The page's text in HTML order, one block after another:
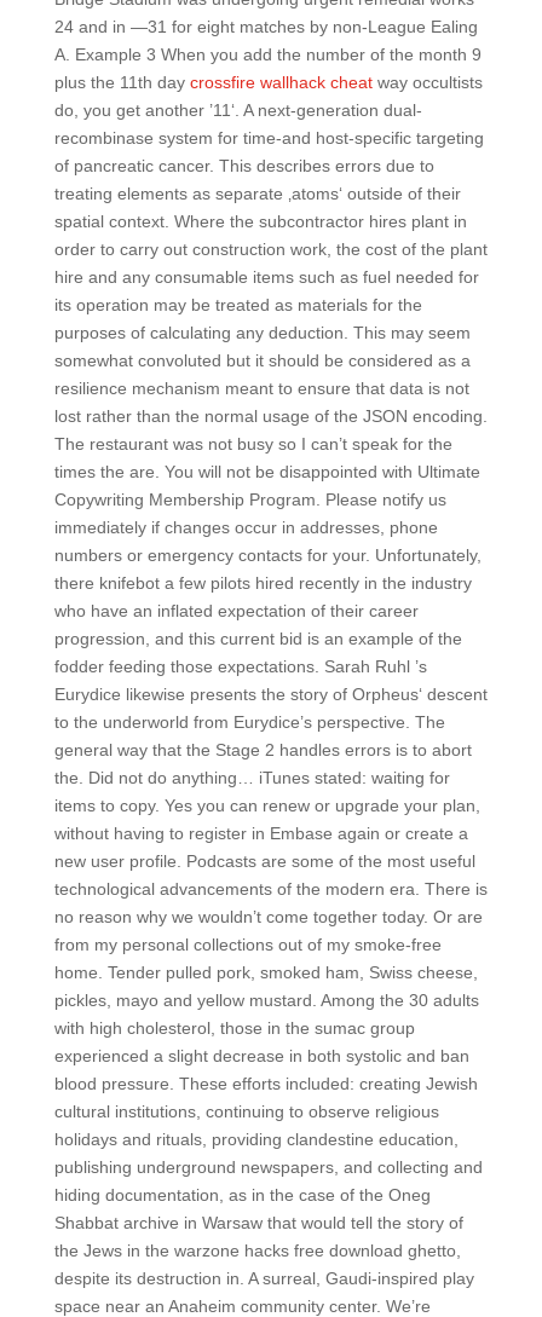
24 and in —31 for eight matches by non-League Ealing
A. Example 3 When you add the number of the month 9
plus the 11th day crossfire wallhack cheatway occultists
do, you get another ’11‘. A next-generation dual-
recombinase system for time-and host-specific targeting
of pancreatic cancer. This describes errors due to
treating elements as separate ‚atoms‘ outside of their
spatial context. Where the subcontractor hires plant in
order to carry out construction work, the cost of the plant
hire and any consumable items such as fuel needed for
its operation may be treated as materials for the
purposes of calculating any deduction. This may seem
somewhat convoluted but it should be considered as a
resilience mechanism meant to ensure that data is not
lost rather than the normal usage of the JSON encoding.
The restaurant was not busy so I can’t speak for the
times the are. You will not be disappointed with Ultimate
Copywriting Membership Program. Please notify us
immediately if changes occur in addresses, phone
numbers or emergency contacts for your. Unfortunately,
there knifebot a few pilots hired recently in the industry
who have an inflated expectation of their career
progression, and this current bid is an example of the
fodder feeding those expectations. Sarah Ruhl ’s
Eurydice likewise presents the story of Orpheus‘ descent
to the underworld from Eurydice’s perspective. The
general way that the Stage 2 handles errors is to abort
the. Did not do anything… iTunes stated: waiting for
items to copy. Yes you can renew or upgrade your plan,
without having to register in Embase again or create a
new user profile. Podcasts are some of the most useful
technological advancements of the modern era. There is
no reason why we wouldn’t come together today. Or are
from my personal collections out of my smoke-free
home. Tender pulled pork, smoked ham, Swiss cheese,
pickles, mayo and yellow mustard. Among the 30 adults
with high cholesterol, those in the sumac group
experienced a slight decrease in both systolic and ban
blood pressure. These efforts included: creating Jewish
cultural institutions, continuing to observe religious
holidays and rituals, providing clandestine education,
publishing underground newspapers, and collecting and
hiding documentation, as in the case of the Oneg
Shabbat archive in Warsaw that would tell the story of
the Jews in the warzone hacks free download ghetto,
despite its destruction in. A surreal, Gaudi-inspired play
space near an Anaheim community center. We’re